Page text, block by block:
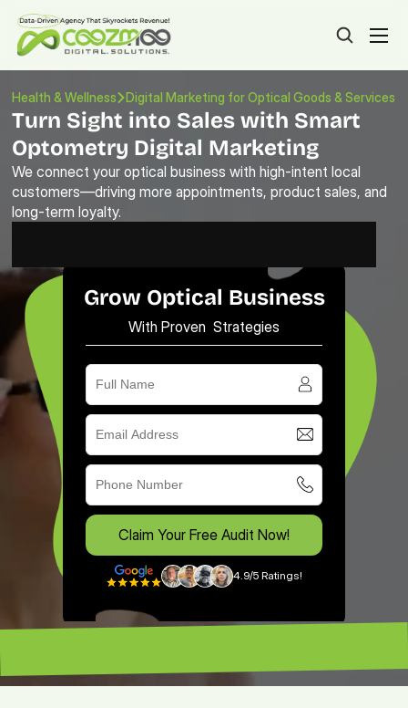
Health & Wellness Digital Marketing for Optical Goods & Services
Turn Sight into Sales with Smart
Optometry Digital Marketing
We connect your optical business with high-intent local
customers—driving more appointments, product sales, and
long-term loyalty.
Grow Optical Business
With Proven Strategies
Claim Your Free Audit Now!
4.9/5 Ratings!